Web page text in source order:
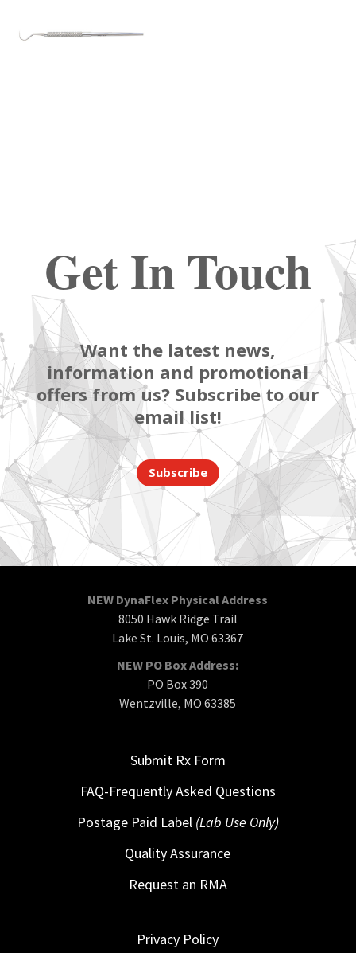
Get In Touch
Want the latest news,
information and promotional
offers from us? Subscribe to our
email list!
Subscribe
NEW DynaFlex Physical Address
8050 Hawk Ridge Trail
Lake St. Louis, MO 63367
NEW PO Box Address:
PO Box 390
Wentzville, MO 63385
Submit Rx Form
FAQ-Frequently Asked Questions
Postage Paid Label (Lab Use Only)
Quality Assurance
Request an RMA
Privacy Policy